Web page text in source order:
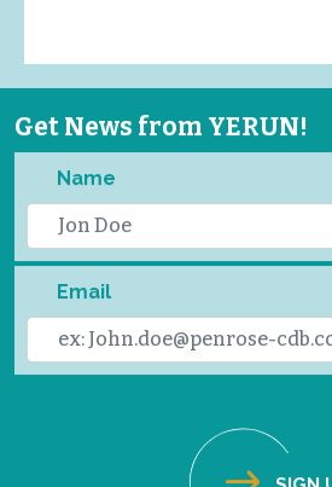
Get News from YERUN!
Name
Email